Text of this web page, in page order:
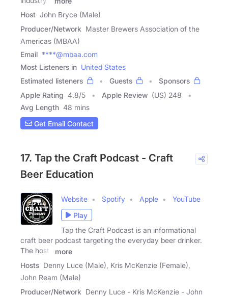
Host John Bryce (Male)
Producer/Network Master Brewers Association of the
Americas (MBAA)
Email ****@mbaa.com
Most Listeners in United States
Estimated listeners
Guests
Sponsors
Apple Rating 4.8/5 Apple Review (US) 248
Avg Length 48 mins
Get Email Contact
17. Tap the Craft Podcast - Craft
Beer Education
Website Spotify Apple
YouTube
Play
Tap the Craft Podcast is an informational
craft beer podcast targeting the everyday beer drinker.
The hosts
more
Hosts Denny Luce (Male), Kris McKenzie (Female),
John Ream (Male)
Producer/Network Denny Luce - Kris McKenzie - John